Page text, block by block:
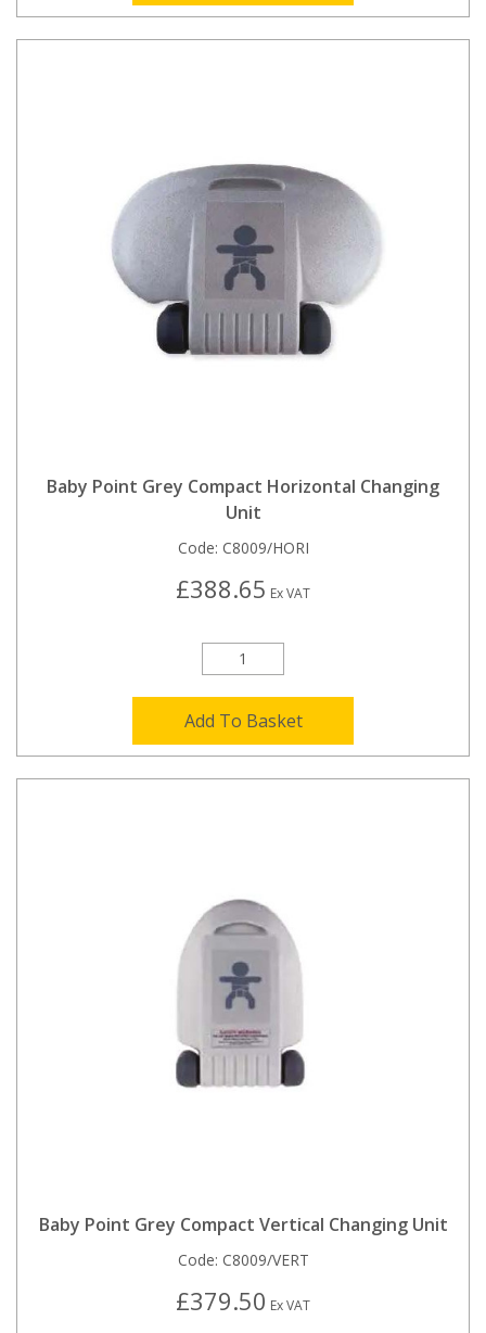
Baby Point Grey Compact Horizontal Changing
Unit
Code: C8009/HORI
£388.65 Ex VAT
Add To Basket
Baby Point Grey Compact Vertical Changing Unit
Code: C8009/VERT
£379.50 Ex VAT